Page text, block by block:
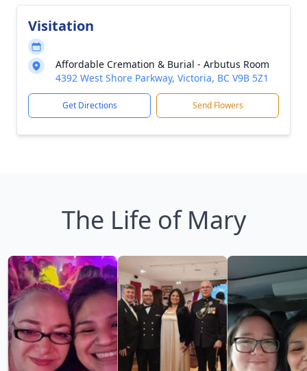
Visitation
Affordable Cremation & Burial - Arbutus Room
4392 West Shore Parkway, Victoria, BC V9B 5Z1
Get Directions Send Flowers
The Life of Mary